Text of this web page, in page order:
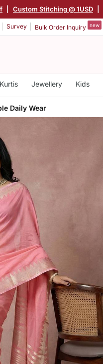
Custom Stitching @ 1USD
Survey Bulk Order Inquiry new
Kurtis Jewellery Kids
Daily Wear